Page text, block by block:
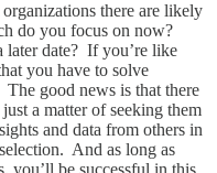
there are likely
do you focus on now?
later date? If you’re like
you have to solve
The good news is that there
a matter of seeking them
and data from others in
And as long as